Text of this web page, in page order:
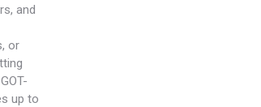
and
or
up to